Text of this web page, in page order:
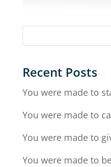
Recent Posts
You were made to
You were made to
You were made to
You were made to